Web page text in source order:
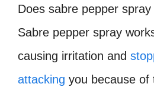
Does sabre pepper
Sabre pepper spray
causing irritation and
attacking you because of